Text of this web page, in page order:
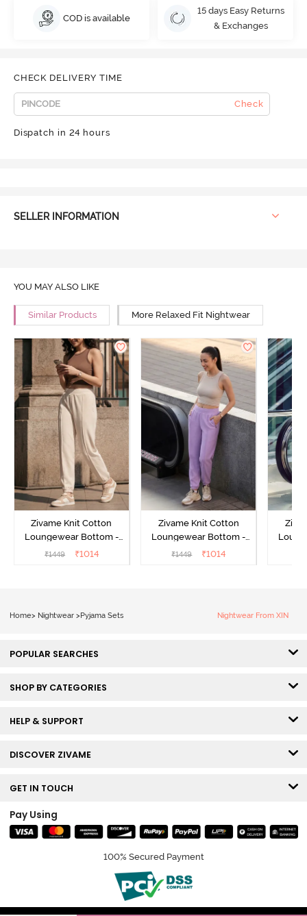
COD is available
15 days Easy Returns
& Exchanges
CHECK DELIVERY TIME
Check
Dispatch in 24 hours
SELLER INFORMATION
YOU MAY ALSO LIKE
Similar Products More Relaxed Fit Nightwear
Zivame Knit Cotton
Loungewear Bottom -
Butter Cream
₹1449 ₹1014
Zivame Knit Cotton
Loungewear Bottom -
Lilac Breeze
₹1449 ₹1014
Home> Nightwear > Pyjama Sets Nightwear From XIN
POPULAR SEARCHES
SHOP BY CATEGORIES
HELP & SUPPORT
DISCOVER ZIVAME
GET IN TOUCH
Pay Using
100% Secured Payment